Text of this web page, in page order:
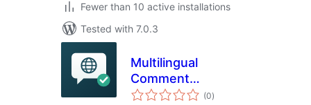
Fewer than 10 active installations
Tested with 7.0.3
Multilingual
Comment
Moderation Emails
(0total
ratings
)